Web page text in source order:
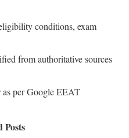
conditions, exam
from authoritative sources
as per Google EEAT
Posts